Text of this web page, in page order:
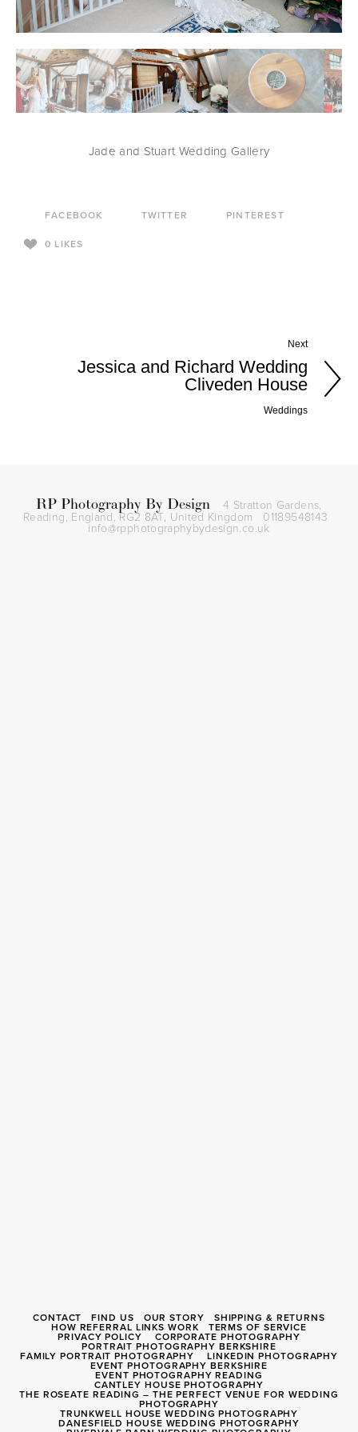
Jade and Stuart Wedding Gallery
FACEBOOK TWITTER
PINTEREST
0 LIKES
Next
Jessica and Richard Wedding
Cliveden House
Weddings
RP Photography By Design 4 Stratton Gardens,
Reading, England, RG2 8AT, United Kingdom 01189548143
info@rpphotographybydesign.co.uk
CONTACT FIND US OUR STORY SHIPPING & RETURNS
HOW REFERRAL LINKS WORK TERMS OF SERVICE
PRIVACY POLICY CORPORATE PHOTOGRAPHY
PORTRAIT PHOTOGRAPHY BERKSHIRE
FAMILY PORTRAIT PHOTOGRAPHY LINKEDIN PHOTOGRAPHY
EVENT PHOTOGRAPHY BERKSHIRE
EVENT PHOTOGRAPHY READING
CANTLEY HOUSE PHOTOGRAPHY
THE ROSEATE READING – THE PERFECT VENUE FOR WEDDING
PHOTOGRAPHY
TRUNKWELL HOUSE WEDDING PHOTOGRAPHY
DANESFIELD HOUSE WEDDING PHOTOGRAPHY